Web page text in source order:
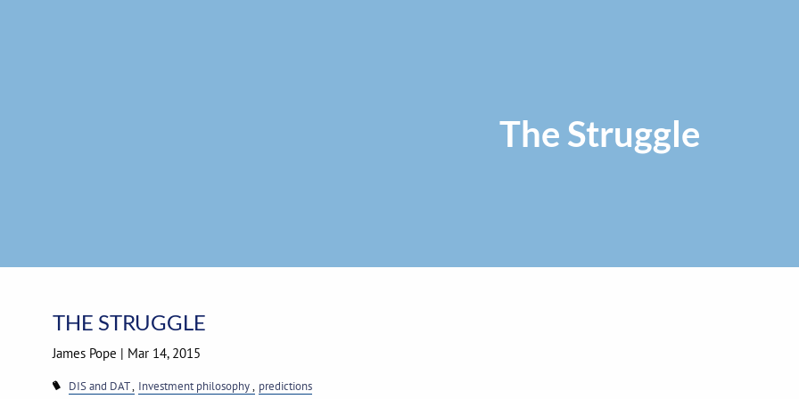
The Struggle
THE STRUGGLE
James Pope | Mar 14, 2015
DIS and DAT Investment philosophy predictions